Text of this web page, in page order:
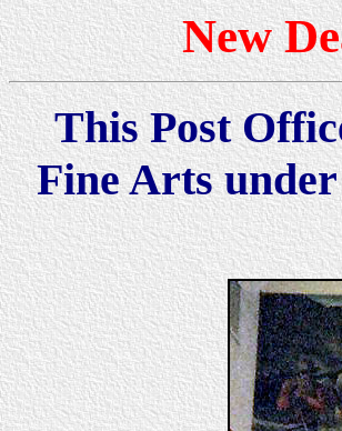
New
This Post
Fine Arts